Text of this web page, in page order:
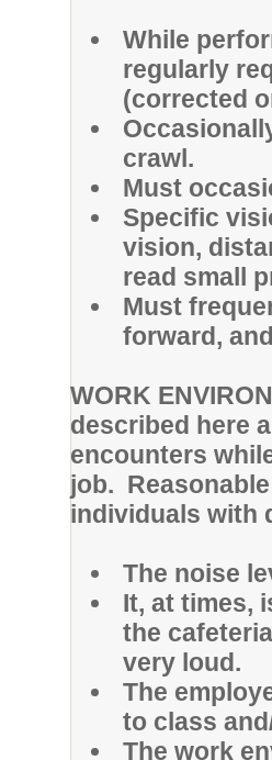
While
regularly
(corrected
crawl.
Must
Specific
vision,
read small
Must
forward,
WORK
described here
encounters
job.
individuals with
The noise
It, at times,
the
very loud.
The
to class
The work